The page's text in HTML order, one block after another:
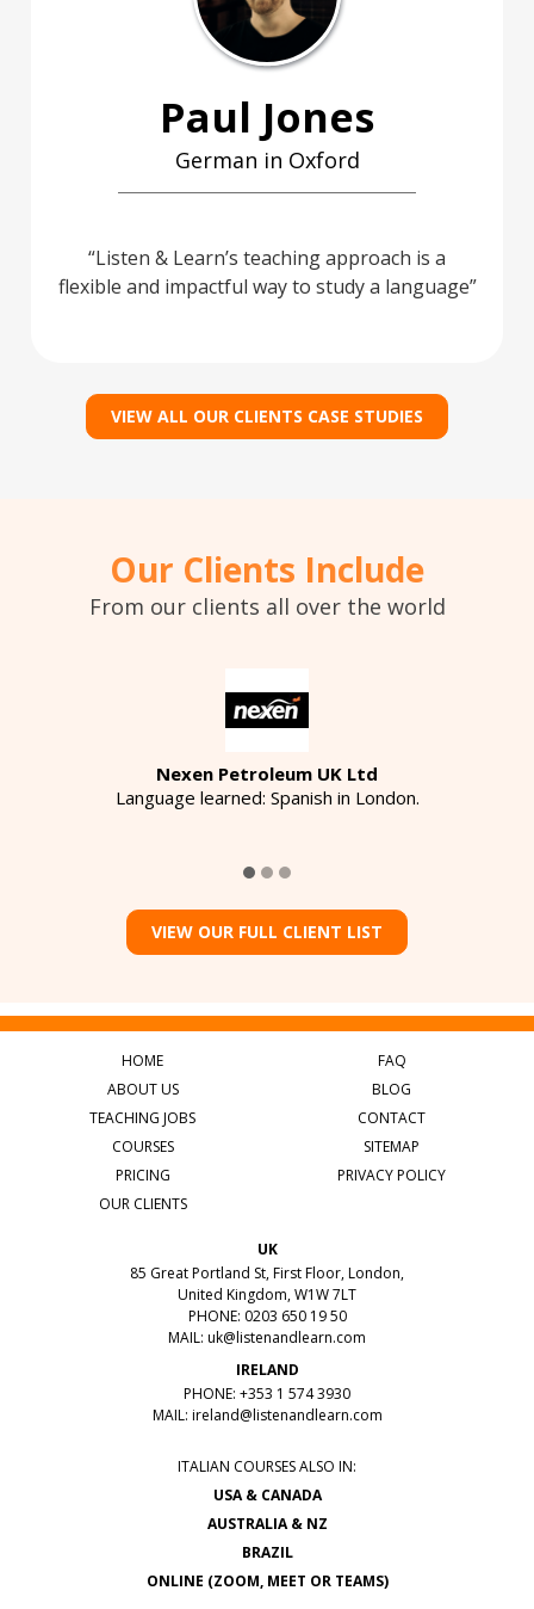
Paul Jones
German in Oxford
Listen & Learn’s teaching approach is a
flexible and impactful way to study a language
VIEW ALL OUR CLIENTS CASE STUDIES
Our Clients Include
From our clients all over the world
Nexen Petroleum UK Ltd
Language learned: Spanish in London.
VIEW OUR FULL CLIENT LIST
HOME
ABOUT US
TEACHING JOBS
COURSES
PRICING
OUR CLIENTS
FAQ
BLOG
CONTACT
SITEMAP
PRIVACY POLICY
UK
85 Great Portland St, First Floor, London,
United Kingdom, W1W 7LT
PHONE: 0203 650 19 50
MAIL: uk@listenandlearn.com
IRELAND
PHONE: +353 1 574 3930
MAIL: ireland@listenandlearn.com
ITALIAN COURSES ALSO IN:
USA & CANADA
AUSTRALIA & NZ
BRAZIL
ONLINE (ZOOM, MEET OR TEAMS)